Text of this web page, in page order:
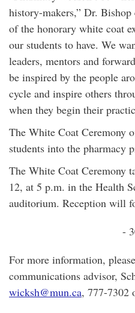
history-makers,” Dr.
of the honorary white coat
our students to have. We
leaders, mentors and
be inspired by the people
cycle and inspire others
when they begin their
The White Coat Ceremony
students into the pharmacy
The White Coat Ceremony
12, at 5 p.m. in the Health
auditorium. Reception will
-
For more information,
communications advisor,
wicksh@mun.ca, 777-7302